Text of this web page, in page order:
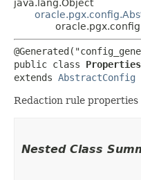
java.lang.Object
public class
extends AbstractConfig
Redaction rule properties
Nested Class